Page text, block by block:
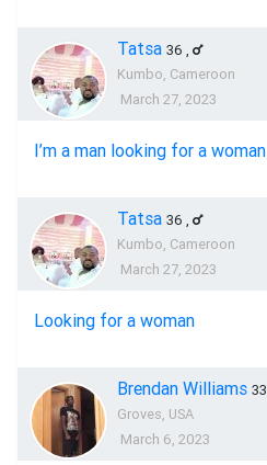
Tatsa 36 ,
Kumbo, Cameroon
March 27, 2023
I’m a man looking for a woman
Tatsa 36 ,
Kumbo, Cameroon
March 27, 2023
Looking for a woman
Brendan Williams 33
Groves, USA
March 6, 2023